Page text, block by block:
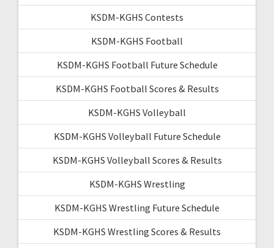
KSDM-KGHS Contests
KSDM-KGHS Football
KSDM-KGHS Football Future Schedule
KSDM-KGHS Football Scores & Results
KSDM-KGHS Volleyball
KSDM-KGHS Volleyball Future Schedule
KSDM-KGHS Volleyball Scores & Results
KSDM-KGHS Wrestling
KSDM-KGHS Wrestling Future Schedule
KSDM-KGHS Wrestling Scores & Results